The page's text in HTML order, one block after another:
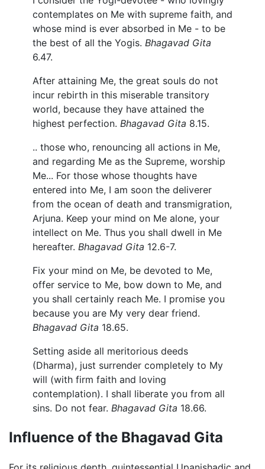
contemplates on Me with supreme faith, and
whose mind is ever absorbed in Me - to be
the best of all the Yogis. Bhagavad Gita
6.47.
After attaining Me, the great souls do not
incur rebirth in this miserable transitory
world, because they have attained the
highest perfection. Bhagavad Gita 8.15.
.. those who, renouncing all actions in Me,
and regarding Me as the Supreme, worship
Me... For those whose thoughts have
entered into Me, I am soon the deliverer
from the ocean of death and transmigration,
Arjuna. Keep your mind on Me alone, your
intellect on Me. Thus you shall dwell in Me
hereafter. Bhagavad Gita 12.6-7.
Fix your mind on Me, be devoted to Me,
offer service to Me, bow down to Me, and
you shall certainly reach Me. I promise you
because you are My very dear friend.
Bhagavad Gita 18.65.
Setting aside all meritorious deeds
(Dharma), just surrender completely to My
will (with firm faith and loving
contemplation). I shall liberate you from all
sins. Do not fear. Bhagavad Gita 18.66.
Influence of the Bhagavad Gita